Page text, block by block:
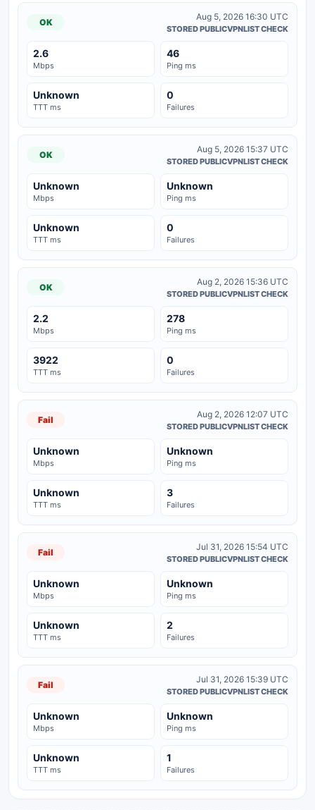
OK
Aug 5, 2026 16:30 UTC
STORED PUBLICVPNLIST CHECK
2.6
Mbps
46
Ping ms
Unknown
TTT ms
0
Failures
OK
Aug 5, 2026 15:37 UTC
STORED PUBLICVPNLIST CHECK
Unknown
Mbps
Unknown
Ping ms
Unknown
TTT ms
0
Failures
OK
Aug 2, 2026 15:36 UTC
STORED PUBLICVPNLIST CHECK
2.2
Mbps
278
Ping ms
3922
TTT ms
0
Failures
Fail
Aug 2, 2026 12:07 UTC
STORED PUBLICVPNLIST CHECK
Unknown
Mbps
Unknown
Ping ms
Unknown
TTT ms
3
Failures
Fail
Jul 31, 2026 15:54 UTC
STORED PUBLICVPNLIST CHECK
Unknown
Mbps
Unknown
Ping ms
Unknown
TTT ms
2
Failures
Fail
Jul 31, 2026 15:39 UTC
STORED PUBLICVPNLIST CHECK
Unknown
Mbps
Unknown
Ping ms
Unknown
TTT ms
1
Failures